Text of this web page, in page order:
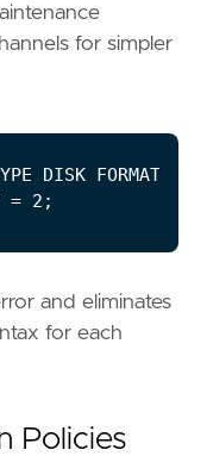
for simpler
and eliminates
for each
Policies